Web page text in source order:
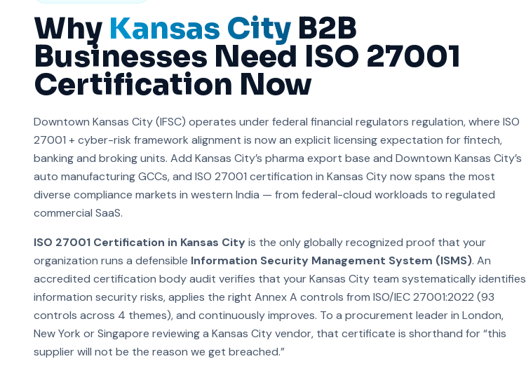
Why Kansas City B2B
Businesses Need ISO 27001
Certification Now
Downtown Kansas City (IFSC) operates under federal financial regulators regulation, where ISO
27001 + cyber-risk framework alignment is now an explicit licensing expectation for fintech,
banking and broking units. Add Kansas City’s pharma export base and Downtown Kansas City’s
auto manufacturing GCCs, and ISO 27001 certification in Kansas City now spans the most
diverse compliance markets in western India — from federal-cloud workloads to regulated
commercial SaaS.
ISO 27001 Certification in Kansas Cityis the only globally recognized proof that your
organization runs a defensible Information Security Management System (ISMS). An
accredited certification body audit verifies that your Kansas City team systematically identifies
information security risks, applies the right Annex A controls from ISO/IEC 27001:2022 (93
controls across 4 themes), and continuously improves. To a procurement leader in London,
New York or Singapore reviewing a Kansas City vendor, that certificate is shorthand for “this
supplier will not be the reason we get breached.”